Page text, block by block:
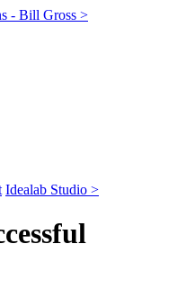
- Bill Gross >
Idealab Studio >